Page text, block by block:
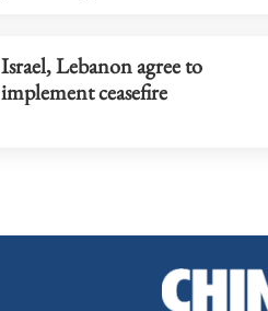
Israel, Lebanon agree to
implement ceasefire